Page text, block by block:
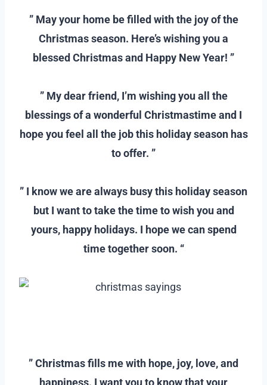
” May your home be filled with the joy of the
Christmas season. Here’s wishing you a
blessed Christmas and Happy New Year! ”
” My dear friend, I’m wishing you all the
blessings of a wonderful Christmastime and I
hope you feel all the job this holiday season has
to offer. ”
” I know we are always busy this holiday season
but I want to take the time to wish you and
yours, happy holidays. I hope we can spend
time together soon. “
” Christmas fills me with hope, joy, love, and
happiness. I want you to know that your